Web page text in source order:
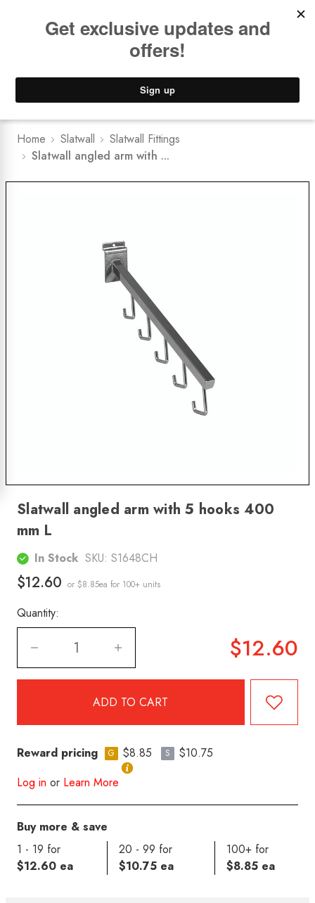
Lower Freight Prices - Guaranteed
Home Slatwall
Slatwall Fittings
Slatwall angled arm with ...
Slatwall angled arm with 5 hooks 400
mm L
In Stock SKU: S1648CH
$12.60 or $8.85ea for 100+ units
Quantity:
$12.60
Reward pricing G $8.85 S
$10.75
Log in or Learn More
Buy more & save
1 - 19 for
$12.60 ea
20 - 99 for
$10.75 ea
100+ for
$8.85 ea